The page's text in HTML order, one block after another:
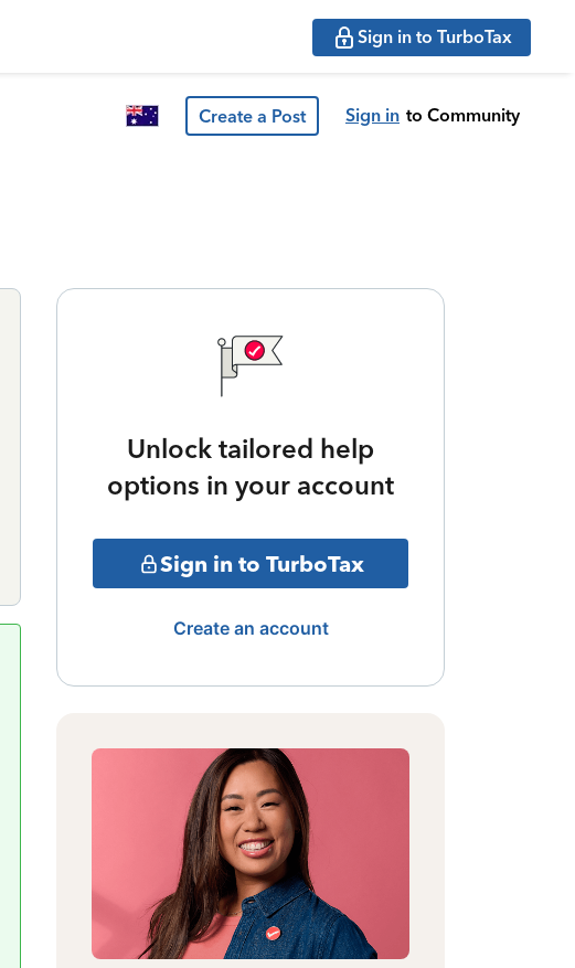
Sign in to TurboTax
Create a Post Sign in to Community
Unlock tailored help
options in your account
Sign in to TurboTax
Create an account